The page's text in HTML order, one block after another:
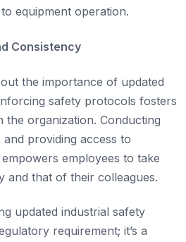
equipment operation.
Consistency
the importance of updated
safety protocols fosters
organization. Conducting
providing access to
employees to take
and that of their colleagues.
updated industrial safety
requirement; it’s a